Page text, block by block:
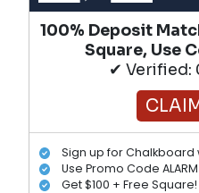
100% Deposit
Square, Use
✔ Verified:
Sign up for Chalkboard
Use Promo Code ALARM
Get $100 + Free Square!